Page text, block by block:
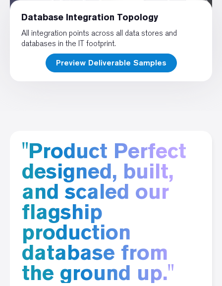
Database Integration Topology
All integration points across all data stores and
databases in the IT footprint.
Preview Deliverable Samples
"Product Perfect
designed, built,
and scaled our
flagship
production
database from
the ground up."